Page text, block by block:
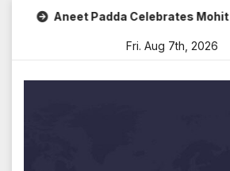
Aneet Padda Celebrates Mohit
Fri. Aug 7th, 2026